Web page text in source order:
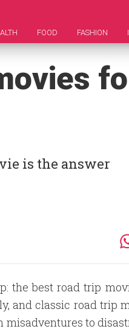
FOOD FASHION
is the answer
the best road trip
and classic road trip
misadventures to